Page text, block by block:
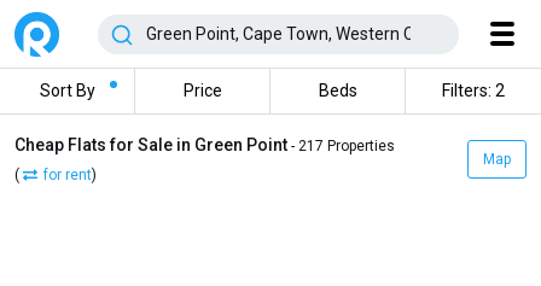
Sort By Price Beds Filters: 2
Cheap Flats for Sale in Green Point - 217 Properties
(
for rent)
Map